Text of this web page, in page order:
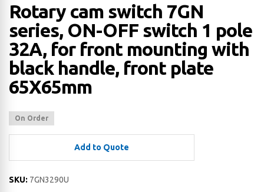
Rotary cam switch 7GN
series, ON-OFF switch 1 pole
32A, for front mounting with
black handle, front plate
65X65mm
On Order
Add to Quote
SKU: 7GN3290U